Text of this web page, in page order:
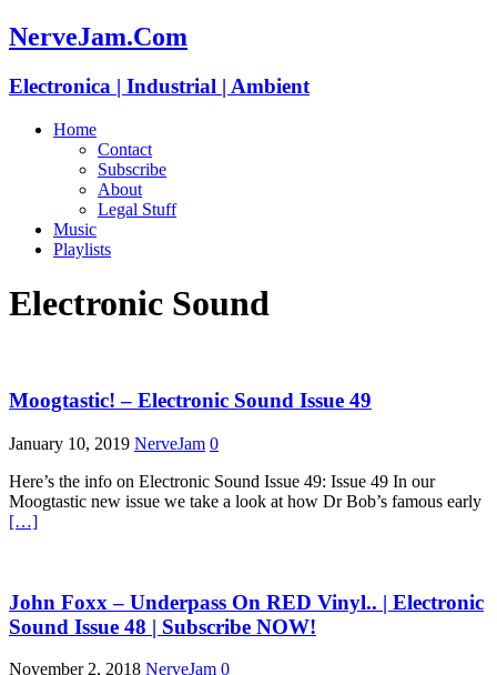
NerveJam.Com
Electronica | Industrial | Ambient
Home
Contact
Subscribe
About
Legal Stuff
Music
Playlists
Electronic Sound
Moogtastic! – Electronic Sound Issue 49
January 10, 2019 NerveJam 0
Here’s the info on Electronic Sound Issue 49: Issue 49 In our
Moogtastic new issue we take a look at how Dr Bob’s famous early
[…]
John Foxx – Underpass On RED Vinyl.. | Electronic
Sound Issue 48 | Subscribe NOW!
November 2, 2018 NerveJam 0